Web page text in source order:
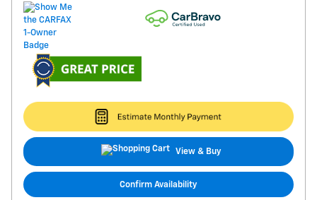
View & Buy
Confirm Availability